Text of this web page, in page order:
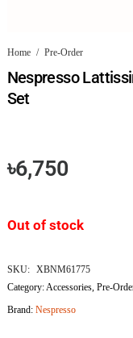
Home / Pre-Order
Nespresso
Set
৳6,750
Out of stock
SKU: XBNM61775
Category:Accessories, Pre-
Brand: Nespresso